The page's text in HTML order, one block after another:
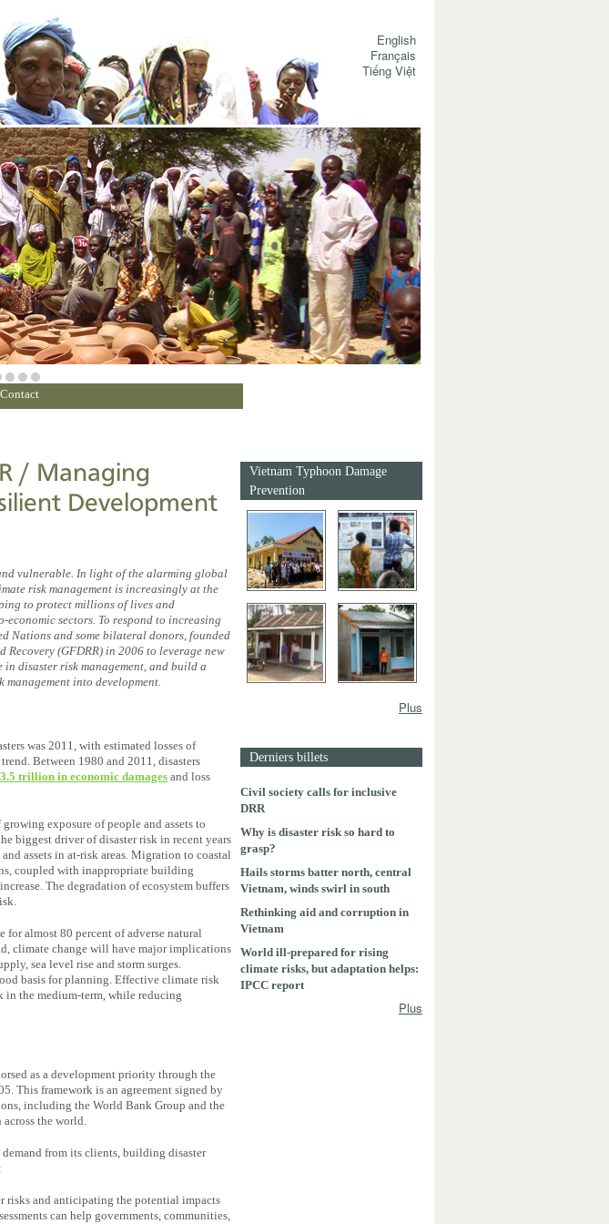
English
Français
Tiếng Việt
Contact
Vietnam Typhoon Damage
Prevention
Plus
Derniers billets
Civil society calls for inclusive
DRR
Why is disaster risk so hard to
grasp?
Hails storms batter north, central
Vietnam, winds swirl in south
Rethinking aid and corruption in
Vietnam
World ill-prepared for rising
climate risks, but adaptation helps:
IPCC report
Plus
/ Managing
Development
vulnerable. In light of the alarming global
risk management is increasingly at the
to protect millions of lives and
sectors. To respond to increasing
Nations and some bilateral donors, founded
(GFDRR) in 2006 to leverage new
in disaster risk management, and build a
into development.
was 2011, with estimated losses of
Between 1980 and 2011, disasters
trillion in economic damagesand loss
exposure of people and assets to
biggest driver of disaster risk in recent years
assets in at-risk areas. Migration to coastal
coupled with inappropriate building
The degradation of ecosystem buffers
for almost 80 percent of adverse natural
climate change will have major implications
sea level rise and storm surges.
basis for planning. Effective climate risk
in the medium-term, while reducing
as a development priority through the
This framework is an agreement signed by
including the World Bank Group and the
the world.
from its clients, building disaster
risks and anticipating the potential impacts
can help governments, communities,